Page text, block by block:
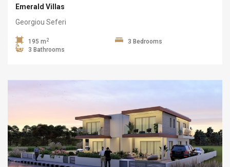
Emerald Villas
Georgiou Seferi
195 m 2
3 Bedrooms
3 Bathrooms